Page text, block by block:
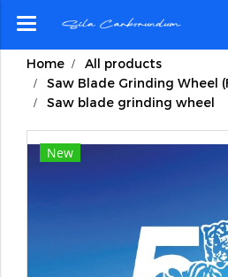
Home
All products
Saw Blade Grinding Wheel
Saw blade grinding wheel
New